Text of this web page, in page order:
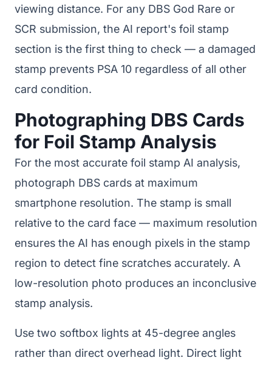
viewing distance. For any DBS God Rare or
SCR submission, the AI report's foil stamp
section is the first thing to check — a damaged
stamp prevents PSA 10 regardless of all other
card condition.
Photographing DBS Cards
for Foil Stamp Analysis
For the most accurate foil stamp AI analysis,
photograph DBS cards at maximum
smartphone resolution. The stamp is small
relative to the card face — maximum resolution
ensures the AI has enough pixels in the stamp
region to detect fine scratches accurately. A
low-resolution photo produces an inconclusive
stamp analysis.
Use two softbox lights at 45-degree angles
rather than direct overhead light. Direct light